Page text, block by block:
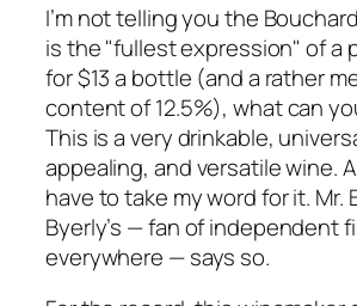
I’m not telling you the
is the "fullest expression" of a
for $13 a bottle (and a rather
content of 12.5%), what can
This is a very drinkable,
appealing, and versatile wine.
have to take my word for it. Mr.
Byerly’s — fan of independent
everywhere — says so.